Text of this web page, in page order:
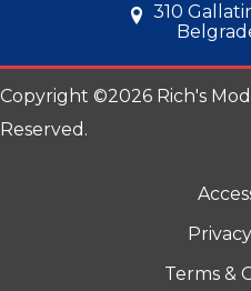
310
Copyright ©2026 Rich's
Reserved.
Terms &